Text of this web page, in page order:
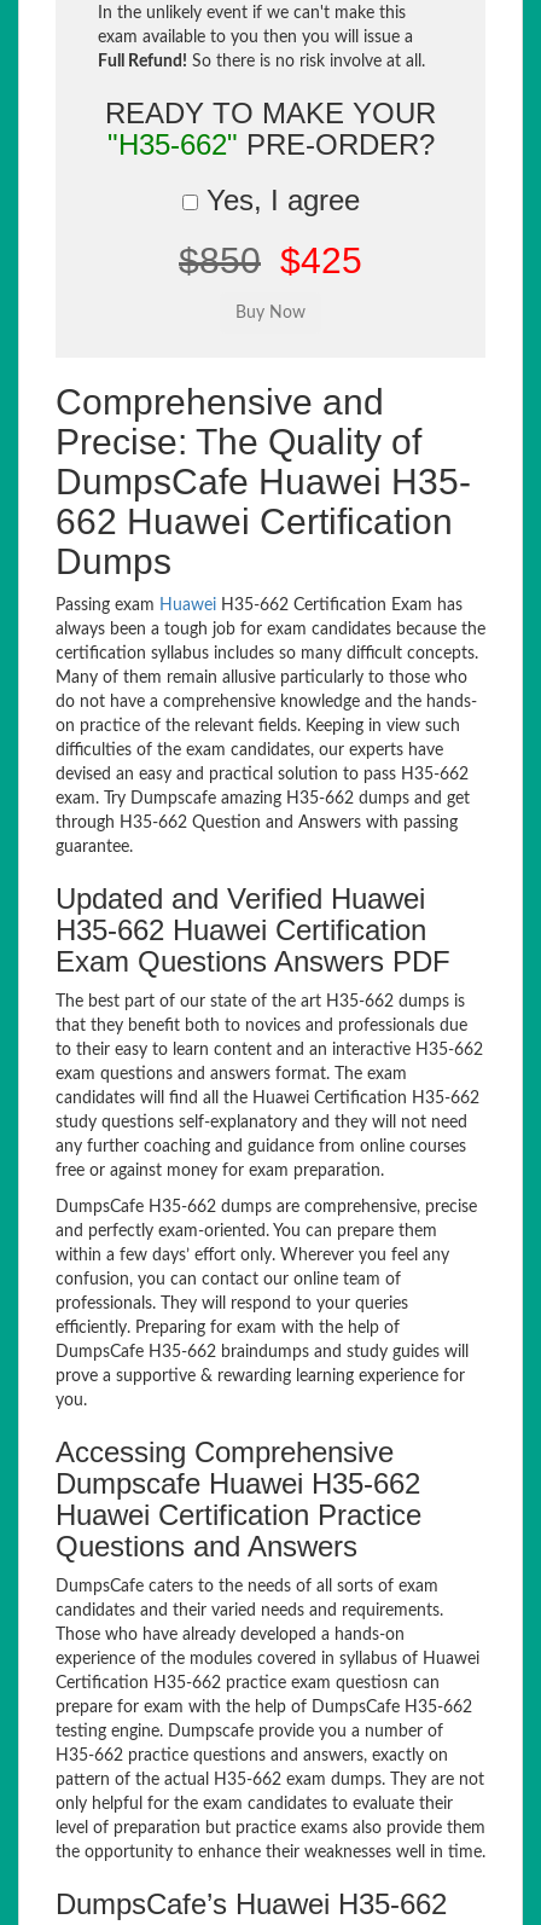
In the unlikely event if we can't make this
exam available to you then you will issue a
Full Refund! So there is no risk involve at all.
READY TO MAKE YOUR
"H35-662" PRE-ORDER?
Yes, I agree
$850 $425
Comprehensive and
Precise: The Quality of
DumpsCafe Huawei H35-
662 Huawei Certification
Dumps
Passing exam Huawei H35-662 Certification Exam has
always been a tough job for exam candidates because the
certification syllabus includes so many difficult concepts.
Many of them remain allusive particularly to those who
do not have a comprehensive knowledge and the hands-
on practice of the relevant fields. Keeping in view such
difficulties of the exam candidates, our experts have
devised an easy and practical solution to pass H35-662
exam. Try Dumpscafe amazing H35-662 dumps and get
through H35-662 Question and Answers with passing
guarantee.
Updated and Verified Huawei
H35-662 Huawei Certification
Exam Questions Answers PDF
The best part of our state of the art H35-662 dumps is
that they benefit both to novices and professionals due
to their easy to learn content and an interactive H35-662
exam questions and answers format. The exam
candidates will find all the Huawei Certification H35-662
study questions self-explanatory and they will not need
any further coaching and guidance from online courses
free or against money for exam preparation.
DumpsCafe H35-662 dumps are comprehensive, precise
and perfectly exam-oriented. You can prepare them
within a few days’ effort only. Wherever you feel any
confusion, you can contact our online team of
professionals. They will respond to your queries
efficiently. Preparing for exam with the help of
DumpsCafe H35-662 braindumps and study guides will
prove a supportive & rewarding learning experience for
you.
Accessing Comprehensive
Dumpscafe Huawei H35-662
Huawei Certification Practice
Questions and Answers
DumpsCafe caters to the needs of all sorts of exam
candidates and their varied needs and requirements.
Those who have already developed a hands-on
experience of the modules covered in syllabus of Huawei
Certification H35-662 practice exam questiosn can
prepare for exam with the help of DumpsCafe H35-662
testing engine. Dumpscafe provide you a number of
H35-662 practice questions and answers, exactly on
pattern of the actual H35-662 exam dumps. They are not
only helpful for the exam candidates to evaluate their
level of preparation but practice exams also provide them
the opportunity to enhance their weaknesses well in time.
DumpsCafe’s Huawei H35-662